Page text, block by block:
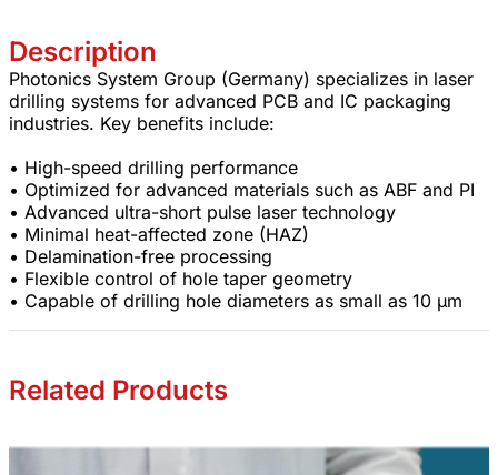
Description
Photonics System Group (Germany) specializes in laser
drilling systems for advanced PCB and IC packaging
industries. Key benefits include:
• High-speed drilling performance
• Optimized for advanced materials such as ABF and PI
• Advanced ultra-short pulse laser technology
• Minimal heat-affected zone (HAZ)
• Delamination-free processing
• Flexible control of hole taper geometry
• Capable of drilling hole diameters as small as 10 µm
Related Products